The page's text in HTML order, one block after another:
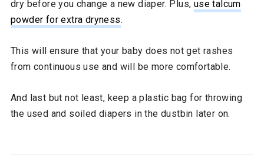
dry before you change a new diaper. Plus, use talcum
powder for extra dryness.
This will ensure that your baby does not get rashes
from continuous use and will be more comfortable.
And last but not least, keep a plastic bag for throwing
the used and soiled diapers in the dustbin later on.